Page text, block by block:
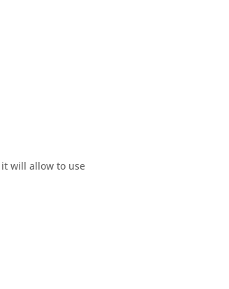
it will allow to use